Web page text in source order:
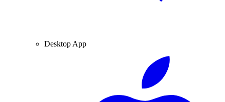
Desktop App